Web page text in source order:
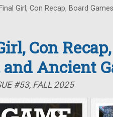
Girl, Con Recap, Board
Con
Ancient
#53, FALL 2025